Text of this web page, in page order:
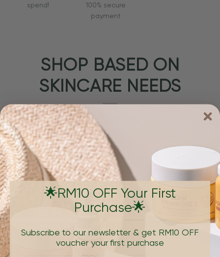
spend!
100% secure
payment
SHOP BASED ON
SKINCARE NEEDS
AGING,
🌟RM10 OFF Your First
Purchase🌟
Subscribe to our newsletter & get RM10 OFF
voucher your first purchase